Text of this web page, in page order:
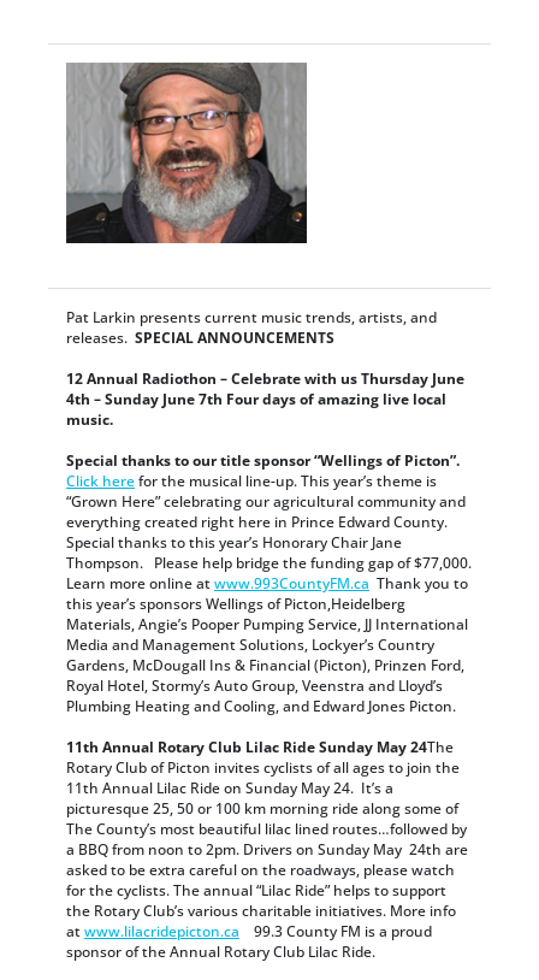
Pat Larkin presents current music trends, artists, and
releases. SPECIAL ANNOUNCEMENTS
12 Annual Radiothon – Celebrate with us Thursday June
4th – Sunday June 7th Four days of amazing live local
music.
Special thanks to our title sponsor “Wellings of Picton”.
Click herefor the musical line-up. This year’s theme is
“Grown Here” celebrating our agricultural community and
everything created right here in Prince Edward County.
Special thanks to this year’s Honorary Chair Jane
Thompson. Please help bridge the funding gap of $77,000.
Learn more online atwww.993CountyFM.ca Thank you to
this year’s sponsors Wellings of Picton,Heidelberg
Materials, Angie’s Pooper Pumping Service, JJ International
Media and Management Solutions, Lockyer’s Country
Gardens, McDougall Ins & Financial (Picton), Prinzen Ford,
Royal Hotel, Stormy’s Auto Group, Veenstra and Lloyd’s
Plumbing Heating and Cooling, and Edward Jones Picton.
11th Annual Rotary Club Lilac Ride Sunday May 24The
Rotary Club of Picton invites cyclists of all ages to join the
11th Annual Lilac Ride on Sunday May 24. It’s a
picturesque 25, 50 or 100 km morning ride along some of
The County’s most beautiful lilac lined routes…followed by
a BBQ from noon to 2pm. Drivers on Sunday May 24th are
asked to be extra careful on the roadways, please watch
for the cyclists. The annual “Lilac Ride” helps to support
the Rotary Club’s various charitable initiatives. More info
atwww.lilacridepicton.ca 99.3 County FM is a proud
sponsor of the Annual Rotary Club Lilac Ride.